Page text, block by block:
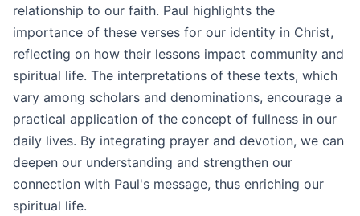
relationship to our faith. Paul highlights the
importance of these verses for our identity in Christ,
reflecting on how their lessons impact community and
spiritual life. The interpretations of these texts, which
vary among scholars and denominations, encourage a
practical application of the concept of fullness in our
daily lives. By integrating prayer and devotion, we can
deepen our understanding and strengthen our
connection with Paul's message, thus enriching our
spiritual life.